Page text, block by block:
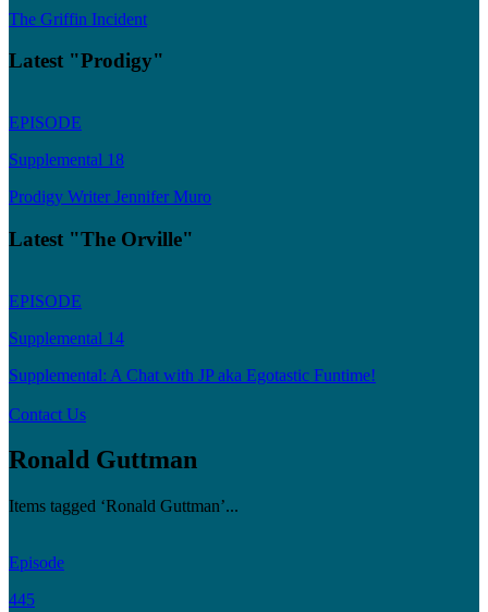
The Griffin Incident
Latest "Prodigy"
EPISODE
Supplemental 18
Prodigy Writer Jennifer Muro
Latest "The Orville"
EPISODE
Supplemental 14
Supplemental: A Chat with JP aka Egotastic Funtime!
Contact Us
Ronald Guttman
Items tagged ‘Ronald Guttman’...
Episode
445